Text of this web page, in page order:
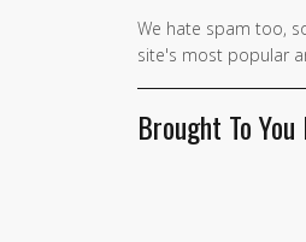
If you
are a
human,
ignore
We hate spam too,
site's most popular
Brought To